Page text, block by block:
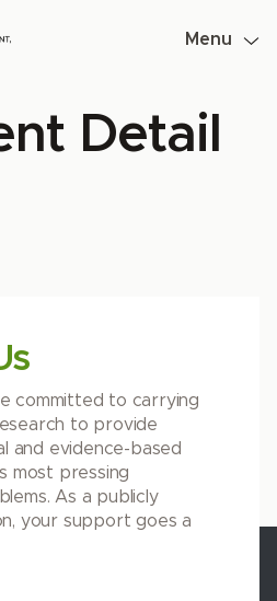
Menu
Detail
committed to carrying
to provide
and evidence-based
most pressing
As a publicly
your support goes a